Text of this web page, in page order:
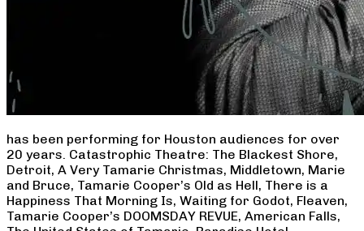
has been performing for Houston audiences for over
20 years. Catastrophic Theatre: The Blackest Shore,
Detroit, A Very Tamarie Christmas, Middletown, Marie
and Bruce, Tamarie Cooper’s Old as Hell, There is a
Happiness That Morning Is, Waiting for Godot, Fleaven,
Tamarie Cooper’s DOOMSDAY REVUE, American Falls,